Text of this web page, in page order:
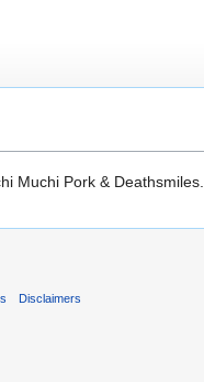
Muchi Pork & Deathsmiles.
Disclaimers